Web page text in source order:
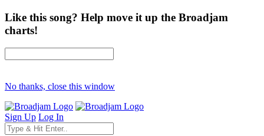
Like this song? Help move it up the Broadjam
charts!
No thanks, close this window
Sign Up Log In